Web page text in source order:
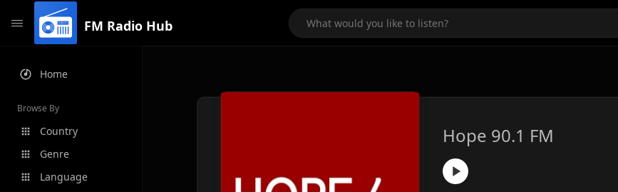
FM Radio Hub
Home
Browse By
Country
Genre
Language
Hope 90.1 FM